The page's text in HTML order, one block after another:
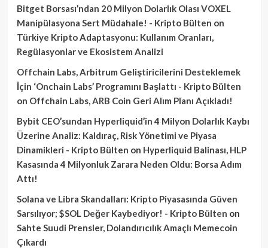
Bitget Borsası’ndan 20 Milyon Dolarlık Olası VOXEL
Manipülasyona Sert Müdahale! - Kripto Bülten on
Türkiye Kripto Adaptasyonu: Kullanım Oranları,
Regülasyonlar ve Ekosistem Analizi
Offchain Labs, Arbitrum Geliştiricilerini Desteklemek
İçin ‘Onchain Labs’ Programını Başlattı - Kripto Bülten
on Offchain Labs, ARB Coin Geri Alım Planı Açıkladı!
Bybit CEO’sundan Hyperliquid’in 4 Milyon Dolarlık Kaybı
Üzerine Analiz: Kaldıraç, Risk Yönetimi ve Piyasa
Dinamikleri - Kripto Bülten on Hyperliquid Balinası, HLP
Kasasında 4 Milyonluk Zarara Neden Oldu: Borsa Adım
Attı!
Solana ve Libra Skandalları: Kripto Piyasasında Güven
Sarsılıyor; $SOL Değer Kaybediyor! - Kripto Bülten on
Sahte Suudi Prensler, Dolandırıcılık Amaçlı Memecoin
Çıkardı